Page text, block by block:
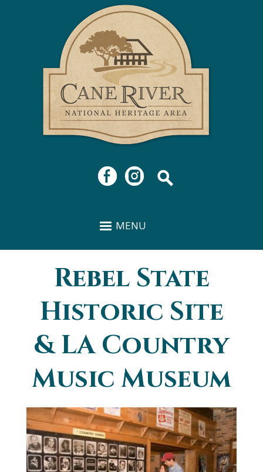
Skip to
main
content
MENU
You are here
Rebel State
Historic Site
& LA Country
Music Museum